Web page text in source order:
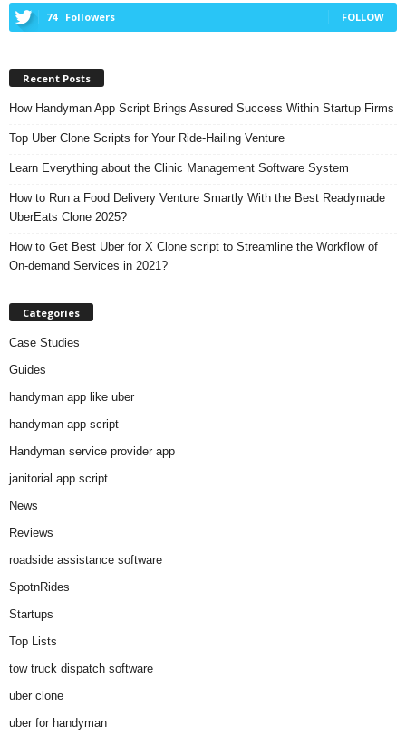
74 Followers FOLLOW
Recent Posts
How Handyman App Script Brings Assured Success Within Startup Firms
Top Uber Clone Scripts for Your Ride-Hailing Venture
Learn Everything about the Clinic Management Software System
How to Run a Food Delivery Venture Smartly With the Best Readymade
UberEats Clone 2025?
How to Get Best Uber for X Clone script to Streamline the Workflow of
On-demand Services in 2021?
Categories
Case Studies
Guides
handyman app like uber
handyman app script
Handyman service provider app
janitorial app script
News
Reviews
roadside assistance software
SpotnRides
Startups
Top Lists
tow truck dispatch software
uber clone
uber for handyman